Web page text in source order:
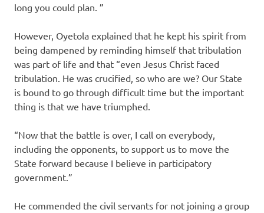
long you could plan. ”
However, Oyetola explained that he kept his spirit from
being dampened by reminding himself that tribulation
was part of life and that “even Jesus Christ faced
tribulation. He was crucified, so who are we? Our State
is bound to go through difficult time but the important
thing is that we have triumphed.
“Now that the battle is over, I call on everybody,
including the opponents, to support us to move the
State forward because I believe in participatory
government.”
He commended the civil servants for not joining a group